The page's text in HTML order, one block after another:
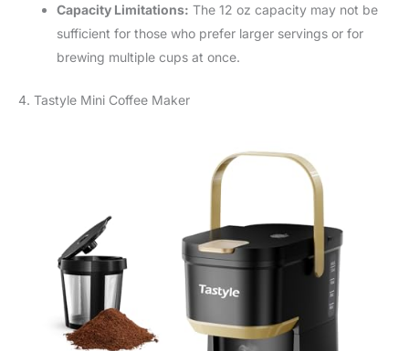
Capacity Limitations: The 12 oz capacity may not be
sufficient for those who prefer larger servings or for
brewing multiple cups at once.
4. Tastyle Mini Coffee Maker